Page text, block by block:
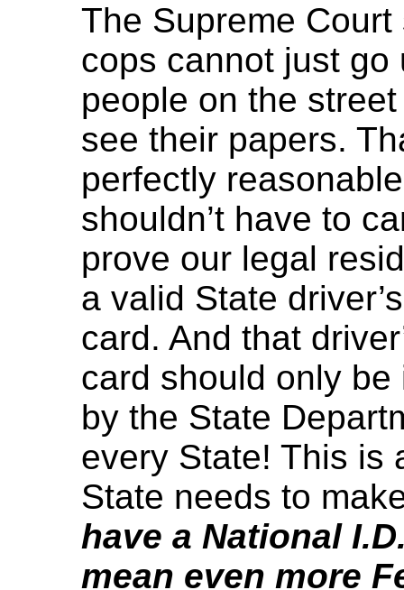
The Supreme Court
cops cannot just go
people on the
see their papers.
perfectly
shouldn’t have to
prove our legal
a valid State
card. And that
card should only
by the State
every State! This is
State needs to
have a National
mean even more